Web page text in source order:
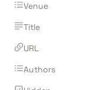
Venue
Title
URL
Authors